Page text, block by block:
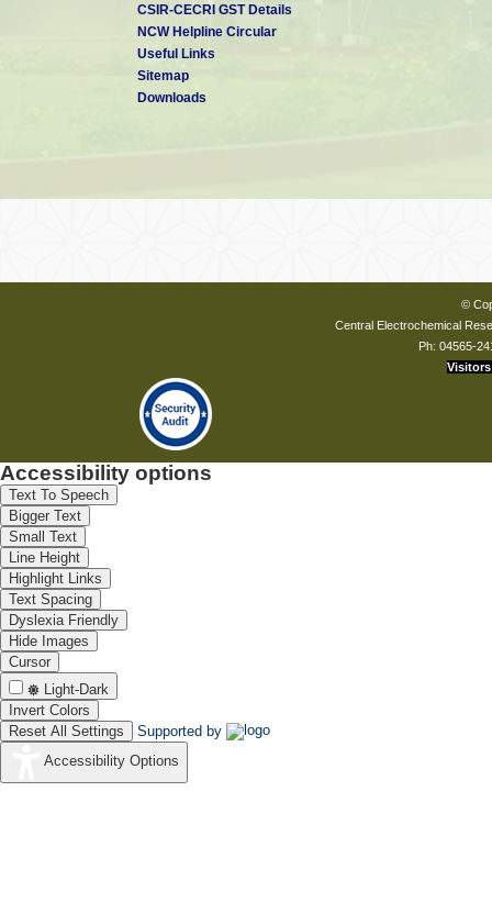
CSIR-CECRI GST Details
NCW Helpline Circular
Useful Links
Sitemap
Downloads
©
Central Electrochemical
Ph: 04565-
Visitors
Accessibility options
Text To Speech
Bigger Text
Small Text
Line Height
Highlight Links
Text Spacing
Dyslexia Friendly
Hide Images
Cursor
Light-Dark
Invert Colors
Reset All Settings
Supported by
Accessibility Options